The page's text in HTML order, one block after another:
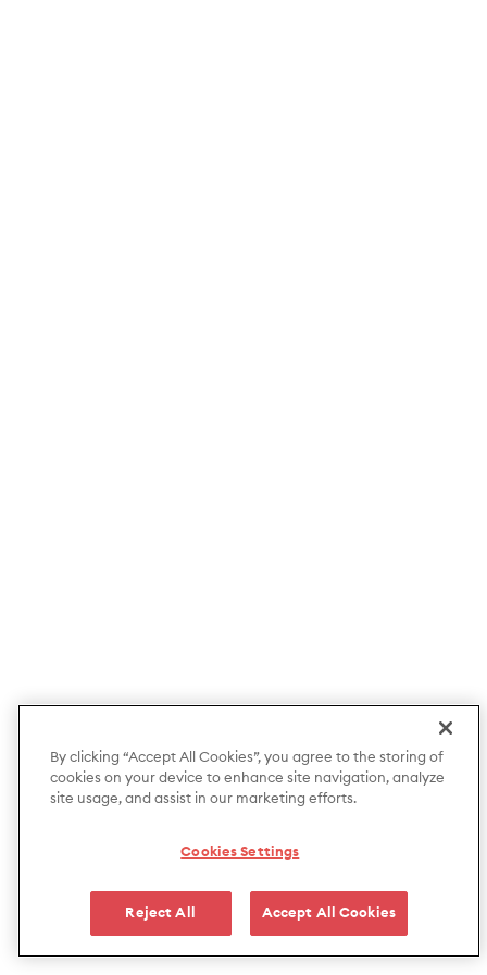
By clicking “Accept All Cookies”, you agree to the storing of
cookies on your device to enhance site navigation, analyze
site usage, and assist in our marketing efforts.
Cookies Settings
Reject All Accept All Cookies